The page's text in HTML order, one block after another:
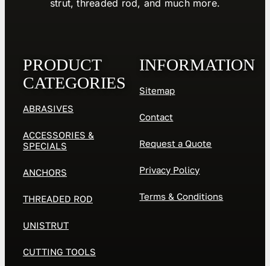
strut, threaded rod, and much more.
PRODUCT
CATEGORIES
ABRASIVES
ACCESSORIES &
SPECIALS
ANCHORS
THREADED ROD
UNISTRUT
CUTTING TOOLS
INFORMATION
Sitemap
Contact
Request a Quote
Privacy Policy
Terms & Conditions